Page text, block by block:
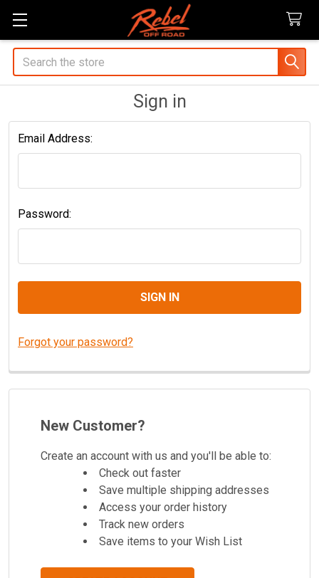
Search
Sign in
Email Address:
Password:
Forgot your password?
New Customer?
Create an account with us and you'll be able to:
Check out faster
Save multiple shipping addresses
Access your order history
Track new orders
Save items to your Wish List